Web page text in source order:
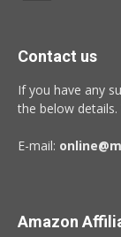
Contact us
If you have any
the below
E-mail:
Amazon